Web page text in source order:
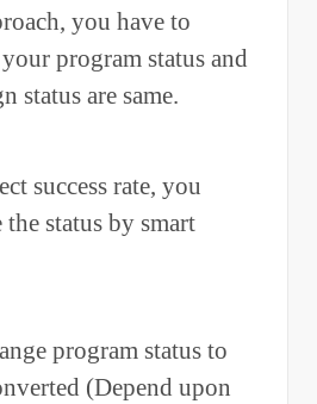
you have to
program status and
status are same.
success rate, you
the status by smart
program status to
(Depend upon